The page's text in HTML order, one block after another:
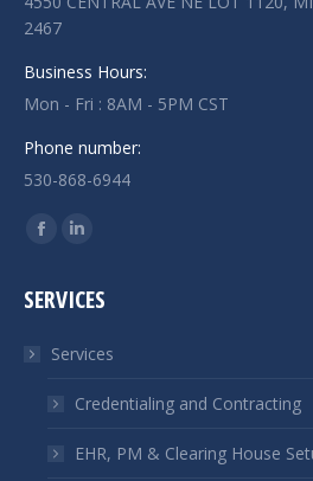
2467
Business Hours:
Mon - Fri : 8AM - 5PM CST
Phone number:
530-868-6944
Find us on:
Facebook
opens
new
window
Linkedin
opens
new
window
SERVICES
Services
Credentialing and Contracting
EHR, PM & Clearing House